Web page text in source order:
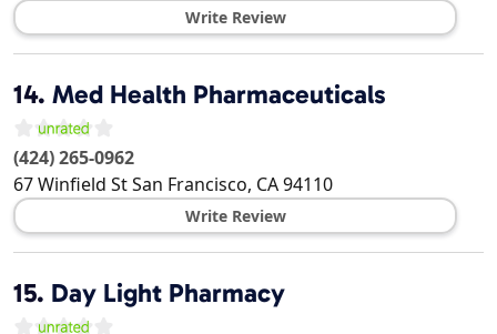
Write Review
14. Med Health Pharmaceuticals
(424) 265-0962
67 Winfield StSan Francisco, CA94110
Write Review
15. Day Light Pharmacy